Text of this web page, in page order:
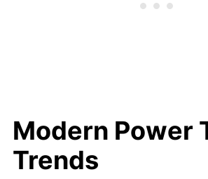
Modern Power
Trends